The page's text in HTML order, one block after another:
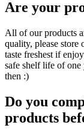
Are your
All of our products
quality, please store
taste freshest if
safe shelf life of one
then :)
Do you
products